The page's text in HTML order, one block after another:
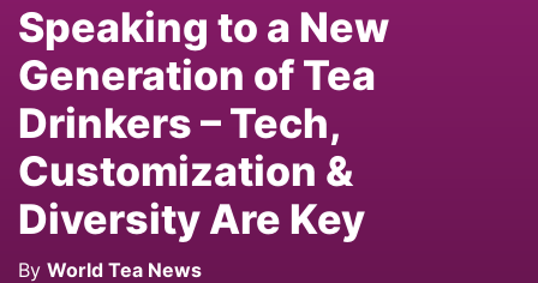
Speaking to a New
Generation of Tea
Drinkers – Tech,
Customization &
Diversity Are Key
By World Tea News